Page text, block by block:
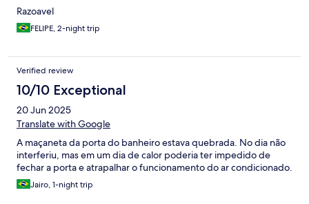
Razoavel
FELIPE, 2-night trip
Verified review
10/10 Exceptional
20 Jun 2025
Translate with Google
A maçaneta da porta do banheiro estava quebrada. No dia não
interferiu, mas em um dia de calor poderia ter impedido de
fechar a porta e atrapalhar o funcionamento do ar condicionado.
Jairo, 1-night trip